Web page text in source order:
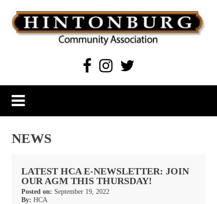
content
Hintonburg Community Association
Living, working and playing in Hintonburg
NEWS
LATEST HCA E-NEWSLETTER: JOIN
OUR AGM THIS THURSDAY!
Posted on: September 19, 2022
By: HCA